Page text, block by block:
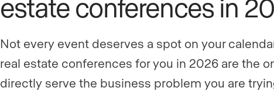
estate conferences in
Not every event deserves a spot on your
real estate conferences for you in 2026 are the
directly serve the business problem you are